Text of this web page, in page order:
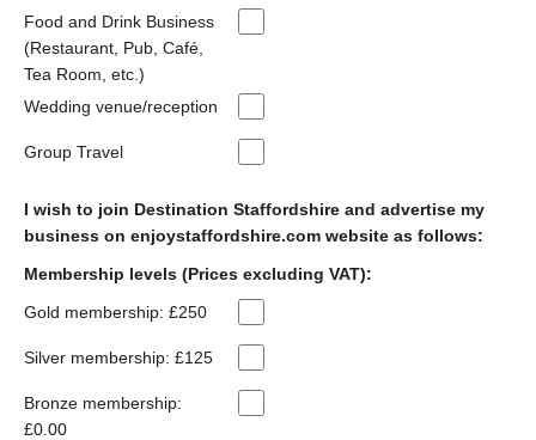
Food and Drink Business
(Restaurant, Pub, Café,
Tea Room, etc.)
Wedding venue/reception
Group Travel
I wish to join Destination Staffordshire and advertise my
business on enjoystaffordshire.com website as follows:
Membership levels (Prices excluding VAT):
Gold membership: £250
Silver membership: £125
Bronze membership:
£0.00